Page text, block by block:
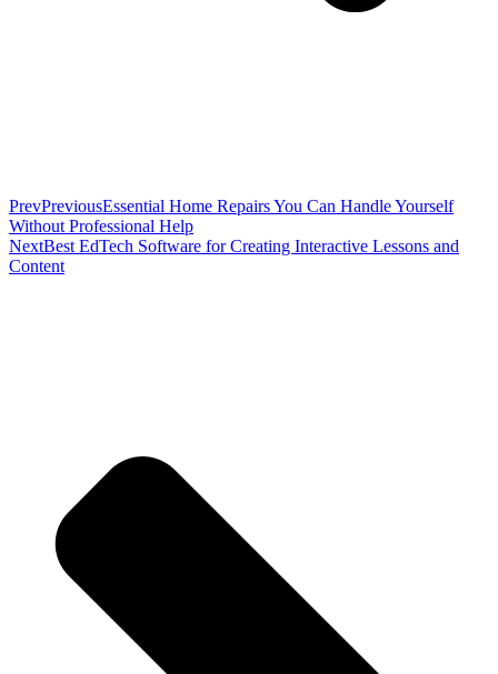
PrevPreviousEssential Home Repairs You Can Handle Yourself
Without Professional Help
NextBest EdTech Software for Creating Interactive Lessons and
Content